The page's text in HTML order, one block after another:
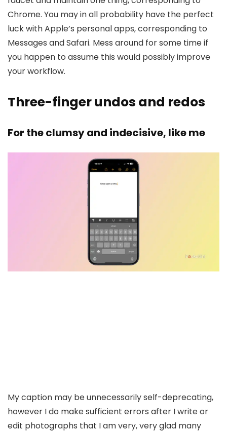
Chrome. You may in all probability have the perfect
luck with Apple’s personal apps, corresponding to
Messages and Safari. Mess around for some time if
you happen to assume this would possibly improve
your workflow.
Three-finger undos and redos
For the clumsy and indecisive, like me
My caption may be unnecessarily self-deprecating,
however I do make sufficient errors after I write or
edit photographs that I am very, very glad many